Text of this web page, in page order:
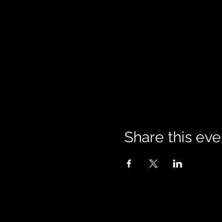
Share this